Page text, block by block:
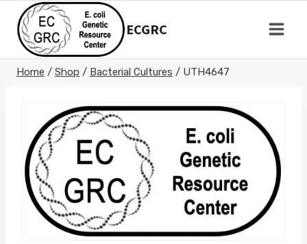
content
ECGRC
Home / Shop / Bacterial Cultures / UTH4647